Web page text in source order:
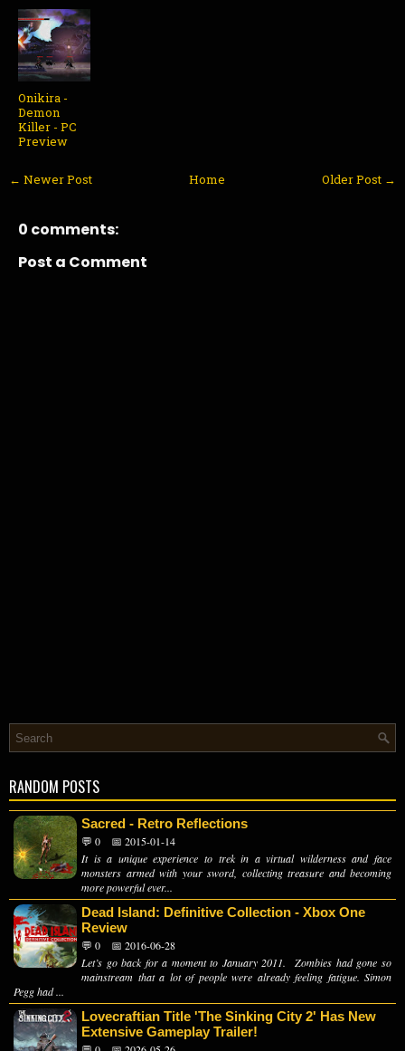
Onikira -
Demon
Killer - PC
Preview
← Newer Post Older Post →
Home
0 comments:
Post a Comment
RANDOM POSTS
Sacred - Retro Reflections
💬 0
📅 2015-01-14
It is a unique experience to trek in a virtual wilderness and face
monsters armed with your sword, collecting treasure and becoming
more powerful ever...
Dead Island: Definitive Collection - Xbox One
Review
💬 0
📅 2016-06-28
Let’s go back for a moment to January 2011. Zombies had gone so
mainstream that a lot of people were already feeling fatigue. Simon
Pegg had ...
Lovecraftian Title 'The Sinking City 2' Has New
Extensive Gameplay Trailer!